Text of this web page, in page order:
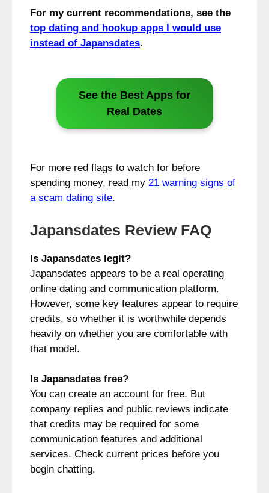
For my current recommendations, see the
top dating and hookup apps I would use
instead of Japansdates.
See the Best Apps for
Real Dates
For more red flags to watch for before
spending money, read my 21 warning signs of
a scam dating site.
Japansdates Review FAQ
Is Japansdates legit?
Japansdates appears to be a real operating
online dating and communication platform.
However, some key features appear to require
credits, so whether it is worthwhile depends
heavily on whether you are comfortable with
that model.
Is Japansdates free?
You can create an account for free. But
company replies and public reviews indicate
that credits may be required for some
communication features and additional
services. Check current prices before you
begin chatting.